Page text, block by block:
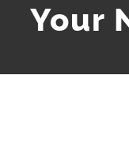
Your